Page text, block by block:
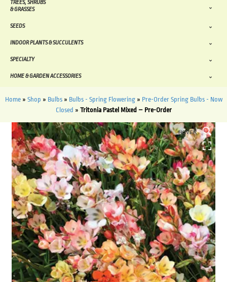
TREES, SHRUBS
& GRASSES
SEEDS
INDOOR PLANTS & SUCCULENTS
SPECIALTY
HOME & GARDEN ACCESSORIES
Home» Shop » Bulbs» Bulbs - Spring Flowering» Pre-Order Spring Bulbs - Now
Closed » Tritonia Pastel Mixed – Pre-Order
HOVER